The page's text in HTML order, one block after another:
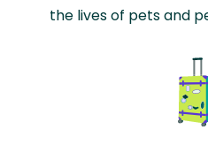
the lives of pets and